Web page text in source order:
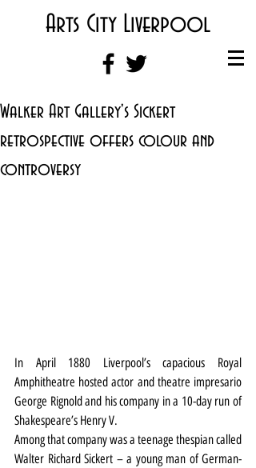
Arts City Liverpool
Walker Art Gallery's Sickert
retrospective offers colour and
controversy
In April 1880 Liverpool’s capacious Royal
Amphitheatre hosted actor and theatre impresario
George Rignold and his company in a 10-day run of
Shakespeare’s Henry V.
Among that company was a teenage thespian called
Walter Richard Sickert – a young man of German-